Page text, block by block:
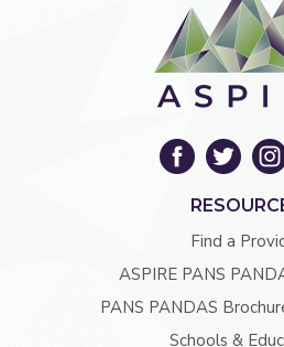
Find a
ASPIRE PANS
PANS PANDAS
Schools &